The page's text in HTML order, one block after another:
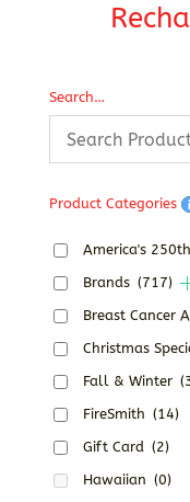
Search…
Product Categories
America's
Brands (717)
Breast Cancer
Christmas
Fall & Winter
FireSmith (14)
Gift Card (2)
Hawaiian (0)